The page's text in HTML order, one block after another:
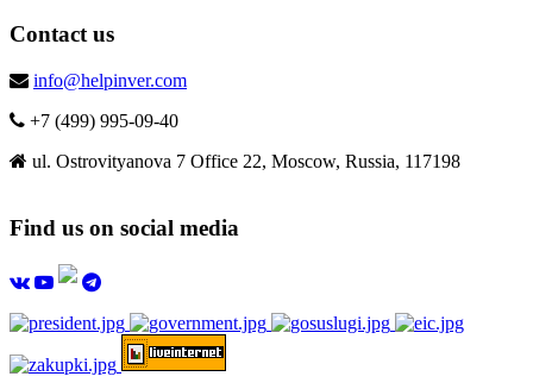
Contact us
info@helpinver.com
+7 (499) 995-09-40
ul. Ostrovityanova 7 Office 22, Moscow, Russia, 117198
Find us on social media